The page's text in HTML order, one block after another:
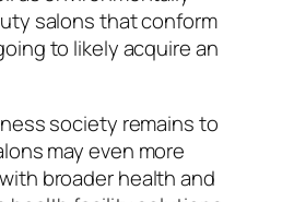
salons that conform
to likely acquire an
society remains to
may even more
broader health and